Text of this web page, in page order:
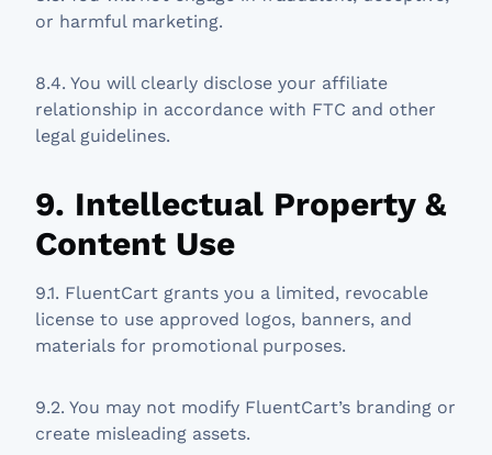
or harmful marketing.
8.4. You will clearly disclose your affiliate
relationship in accordance with FTC and other
legal guidelines.
9. Intellectual Property &
Content Use
9.1. FluentCart grants you a limited, revocable
license to use approved logos, banners, and
materials for promotional purposes.
9.2. You may not modify FluentCart’s branding or
create misleading assets.